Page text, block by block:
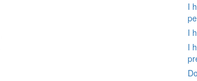
I
I
I